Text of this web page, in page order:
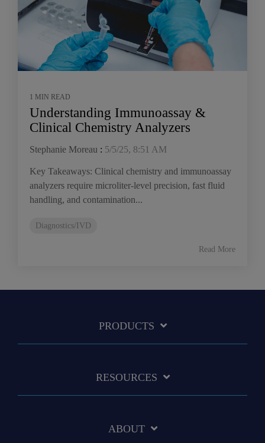
1 MIN READ
Understanding Immunoassay &
Clinical Chemistry Analyzers
Stephanie Moreau : 5/5/25, 8:51 AM
Key Takeaways: Clinical chemistry and immunoassay
analyzers require microliter-level precision, fast fluid
handling, and contamination...
Diagnostics/IVD
Read More
PRODUCTS
RESOURCES
ABOUT